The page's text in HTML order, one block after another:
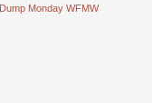
Dump Monday WFMW